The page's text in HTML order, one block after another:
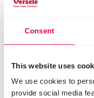
Consent
This website uses
We use cookies to
provide social media
minerals (coral 15%)
Analytical